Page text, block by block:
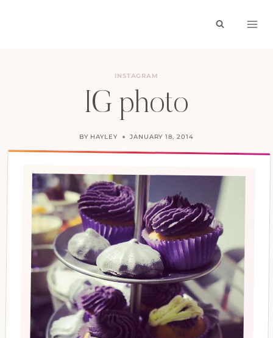
INSTAGRAM
IG photo
BY HAYLEY JANUARY 18, 2014